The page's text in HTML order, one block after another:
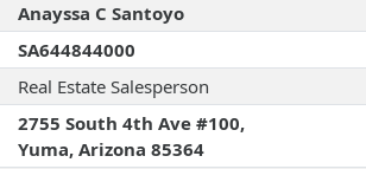
Anayssa C Santoyo
SA644844000
Real Estate Salesperson
2755 South 4th Ave #100,
Yuma, Arizona 85364